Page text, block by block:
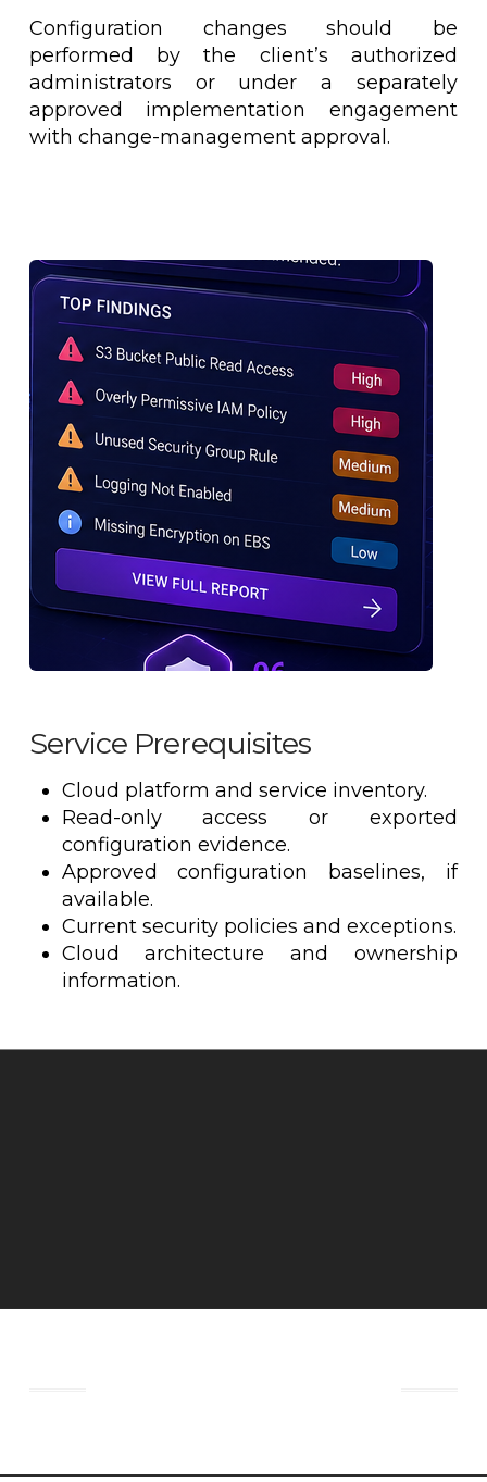
Configuration changes should be
performed by the client’s authorized
administrators or under a separately
approved implementation engagement
with change-management approval.
Service Prerequisites
Cloud platform and service inventory.
Read-only access or exported
configuration evidence.
Approved configuration baselines, if
available.
Current security policies and exceptions.
Cloud architecture and ownership
information.